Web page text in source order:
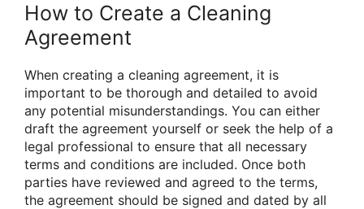
How to Create a Cleaning
Agreement
When creating a cleaning agreement, it is
important to be thorough and detailed to avoid
any potential misunderstandings. You can either
draft the agreement yourself or seek the help of a
legal professional to ensure that all necessary
terms and conditions are included. Once both
parties have reviewed and agreed to the terms,
the agreement should be signed and dated by all